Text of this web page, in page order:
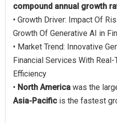
compound annual growth
• Growth Driver: Impact Of
Growth Of Generative AI in
• Market Trend: Innovative
Financial Services With
Efficiency
• North America was the
Asia-Pacific is the fastest